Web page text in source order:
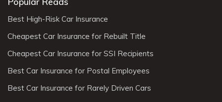
Best High-Risk Car Insurance
Cheapest Car Insurance for Rebuilt Title
Cheapest Car Insurance for SSI Recipients
Best Car Insurance for Postal Employees
Best Car Insurance for Rarely Driven Cars